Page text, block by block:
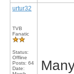
urtur32
TVB
Fanatic
Status:
Offline
Posts: 64
Date: